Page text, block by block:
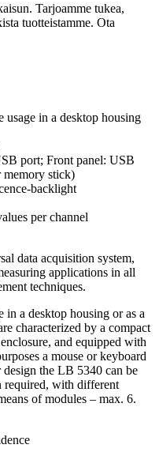
Tarjoamme tukea,
tuotteistamme. Ota
usage in a desktop housing
port; Front panel: USB
memory stick)
backlight
per channel
data acquisition system,
applications in all
techniques.
in a desktop housing or as a
characterized by a compact
and equipped with
a mouse or keyboard
the LB 5340 can be
required, with different
of modules – max. 6.